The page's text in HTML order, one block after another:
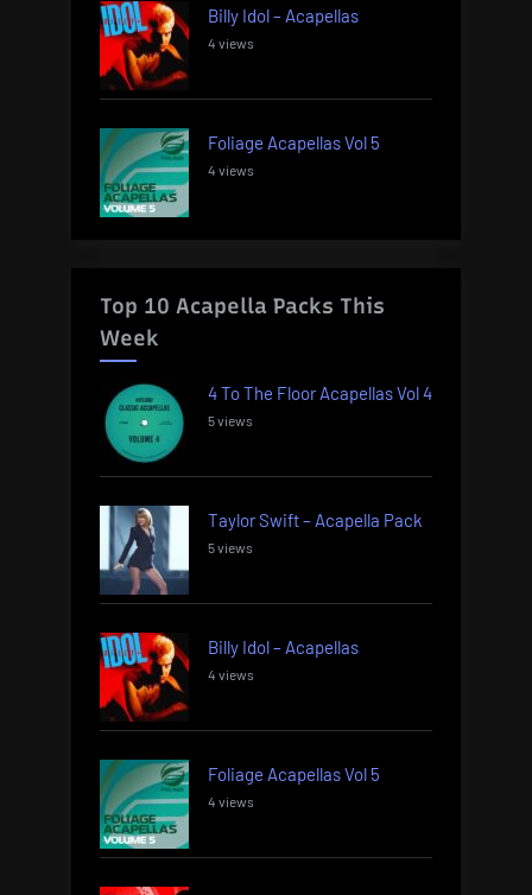
Billy Idol – Acapellas
4 views
Foliage Acapellas Vol 5
4 views
Top 10 Acapella Packs This
Week
4 To The Floor Acapellas Vol 4
5 views
Taylor Swift – Acapella Pack
5 views
Billy Idol – Acapellas
4 views
Foliage Acapellas Vol 5
4 views